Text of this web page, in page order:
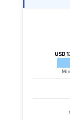
USD
Min.